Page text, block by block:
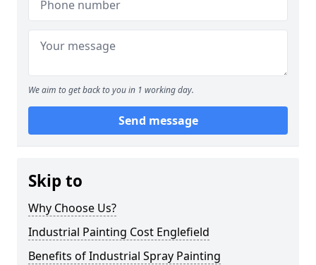
We aim to get back to you in 1 working day.
Send message
Skip to
Why Choose Us?
Industrial Painting Cost Englefield
Benefits of Industrial Spray Painting